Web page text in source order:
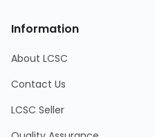
Information
About LCSC
Contact Us
LCSC Seller